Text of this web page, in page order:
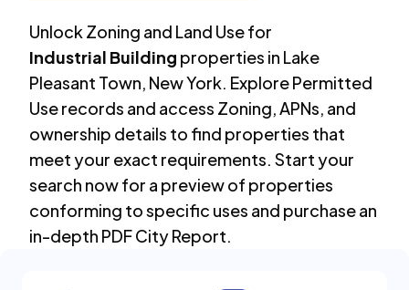
Unlock Zoning and Land Use for
Industrial Building properties in Lake
Pleasant Town, New York. Explore Permitted
Use records and access Zoning, APNs, and
ownership details to find properties that
meet your exact requirements. Start your
search now for a preview of properties
conforming to specific uses and purchase an
in-depth PDF City Report.